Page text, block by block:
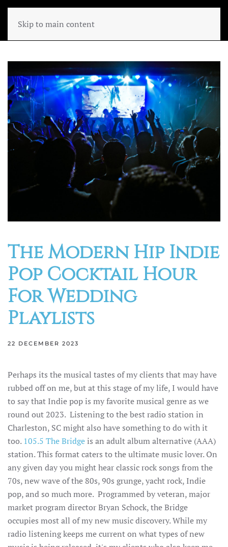
Skip to main content
The Modern Hip Indie
Pop Cocktail Hour
For Wedding
Playlists
22 DECEMBER 2023
Perhaps its the musical tastes of my clients that may have
rubbed off on me, but at this stage of my life, I would have
to say that Indie pop is my favorite musical genre as we
round out 2023. Listening to the best radio station in
Charleston, SC might also have something to do with it
too. 105.5 The Bridgeis an adult album alternative (AAA)
station. This format caters to the ultimate music lover. On
any given day you might hear classic rock songs from the
70s, new wave of the 80s, 90s grunge, yacht rock, Indie
pop, and so much more. Programmed by veteran, major
market program director Bryan Schock, the Bridge
occupies most all of my new music discovery. While my
radio listening keeps me current on what types of new